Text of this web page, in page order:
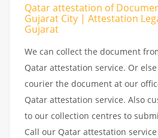
Qatar attestation of
Gujarat City | Attestation
Gujarat
We can collect the document
Qatar attestation service. Or
courier the document at our
Qatar attestation service. Also
to our collection centres to
Call our Qatar attestation